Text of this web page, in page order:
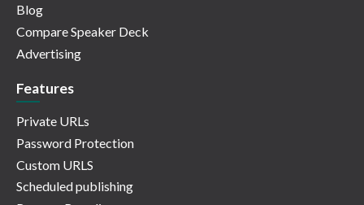
Blog
Compare Speaker Deck
Advertising
Features
Private URLs
Password Protection
Custom URLS
Scheduled publishing